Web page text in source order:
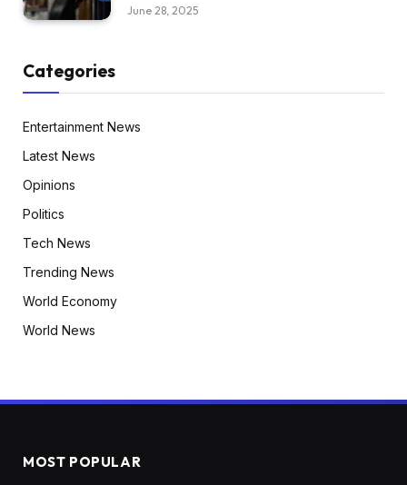
June 28, 2025
Categories
Entertainment News
Latest News
Opinions
Politics
Tech News
Trending News
World Economy
World News
MOST POPULAR